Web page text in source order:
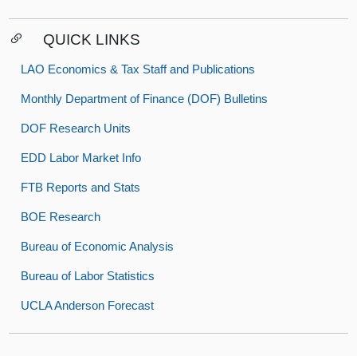
QUICK LINKS
LAO Economics & Tax Staff and Publications
Monthly Department of Finance (DOF) Bulletins
DOF Research Units
EDD Labor Market Info
FTB Reports and Stats
BOE Research
Bureau of Economic Analysis
Bureau of Labor Statistics
UCLA Anderson Forecast